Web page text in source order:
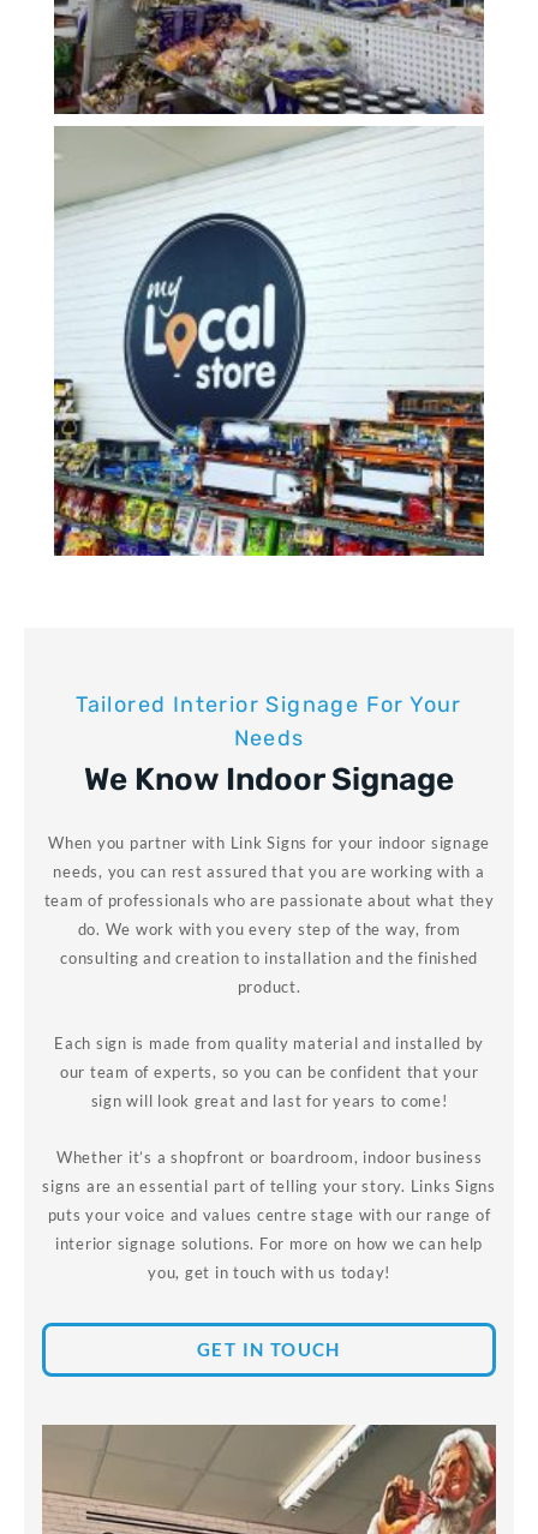
Tailored Interior Signage For Your
Needs
We Know Indoor Signage
When you partner with Link Signs for your indoor signage
needs, you can rest assured that you are working with a
team of professionals who are passionate about what they
do. We work with you every step of the way, from
consulting and creation to installation and the finished
product.
Each sign is made from quality material and installed by
our team of experts, so you can be confident that your
sign will look great and last for years to come!
Whether it’s a shopfront or boardroom, indoor business
signs are an essential part of telling your story. Links Signs
puts your voice and values centre stage with our range of
interior signage solutions. For more on how we can help
you, get in touch with us today!
GET IN TOUCH